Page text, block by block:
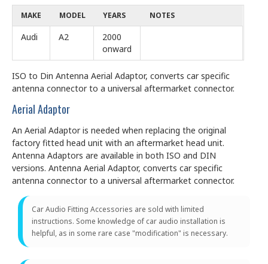
MAKE MODEL YEARS NOTES
Audi A2
2000
onward
ISO to Din Antenna Aerial Adaptor, converts car specific
antenna connector to a universal aftermarket connector.
Aerial Adaptor
An Aerial Adaptor is needed when replacing the original
factory fitted head unit with an aftermarket head unit.
Antenna Adaptors are available in both ISO and DIN
versions. Antenna Aerial Adaptor, converts car specific
antenna connector to a universal aftermarket connector.
Car Audio Fitting Accessories are sold with limited
instructions. Some knowledge of car audio installation is
helpful, as in some rare case "modification" is necessary.